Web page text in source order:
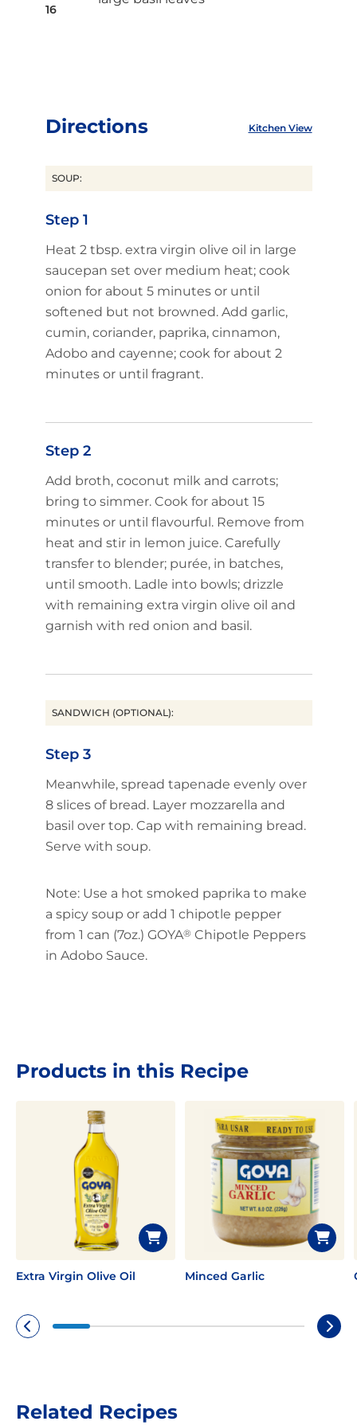
16
Directions Kitchen View
SOUP:
Step 1
Heat 2 tbsp. extra virgin olive oil in large
saucepan set over medium heat; cook
onion for about 5 minutes or until
softened but not browned. Add garlic,
cumin, coriander, paprika, cinnamon,
Adobo and cayenne; cook for about 2
minutes or until fragrant.
Step 2
Add broth, coconut milk and carrots;
bring to simmer. Cook for about 15
minutes or until flavourful. Remove from
heat and stir in lemon juice. Carefully
transfer to blender; purée, in batches,
until smooth. Ladle into bowls; drizzle
with remaining extra virgin olive oil and
garnish with red onion and basil.
SANDWICH (OPTIONAL):
Step 3
Meanwhile, spread tapenade evenly over
8 slices of bread. Layer mozzarella and
basil over top. Cap with remaining bread.
Serve with soup.
Note: Use a hot smoked paprika to make
a spicy soup or add 1 chipotle pepper
from 1 can (7oz.) GOYA® Chipotle Peppers
in Adobo Sauce.
Products in this Recipe
Extra Virgin Olive Oil Minced Garlic
Related Recipes